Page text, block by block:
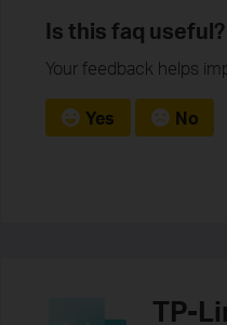
Is this faq useful?
Your feedback helps
Yes No
TP-